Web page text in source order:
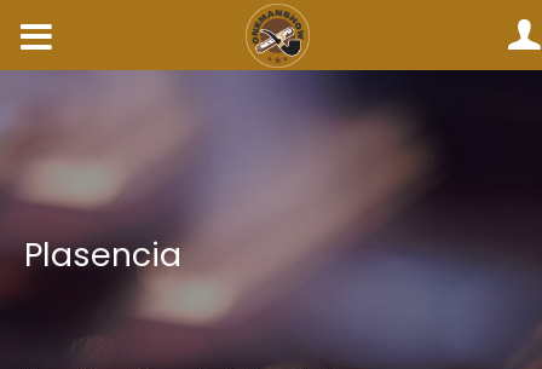
Plasencia